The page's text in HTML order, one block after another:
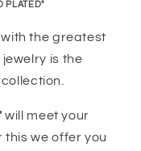
PLATED"
the greatest
is the
will meet your
we offer you